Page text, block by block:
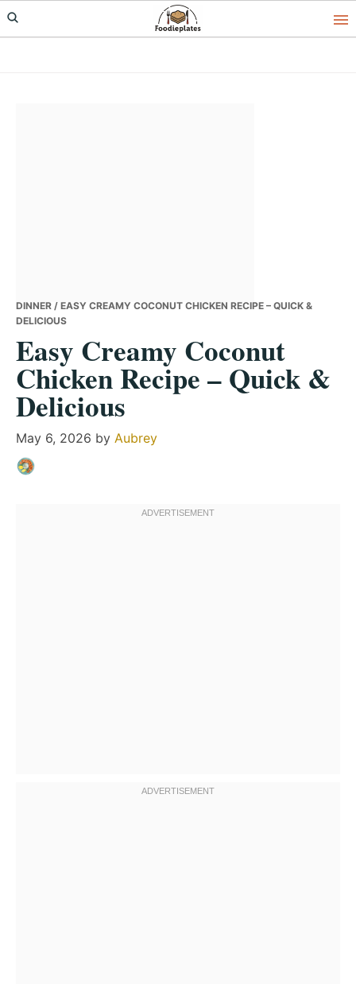
Skip
to
Skip
to
Skip
to
DINNER / EASY CREAMY COCONUT CHICKEN RECIPE – QUICK &
DELICIOUS
Easy Creamy Coconut
Chicken Recipe – Quick &
Delicious
May 6, 2026 by Aubrey